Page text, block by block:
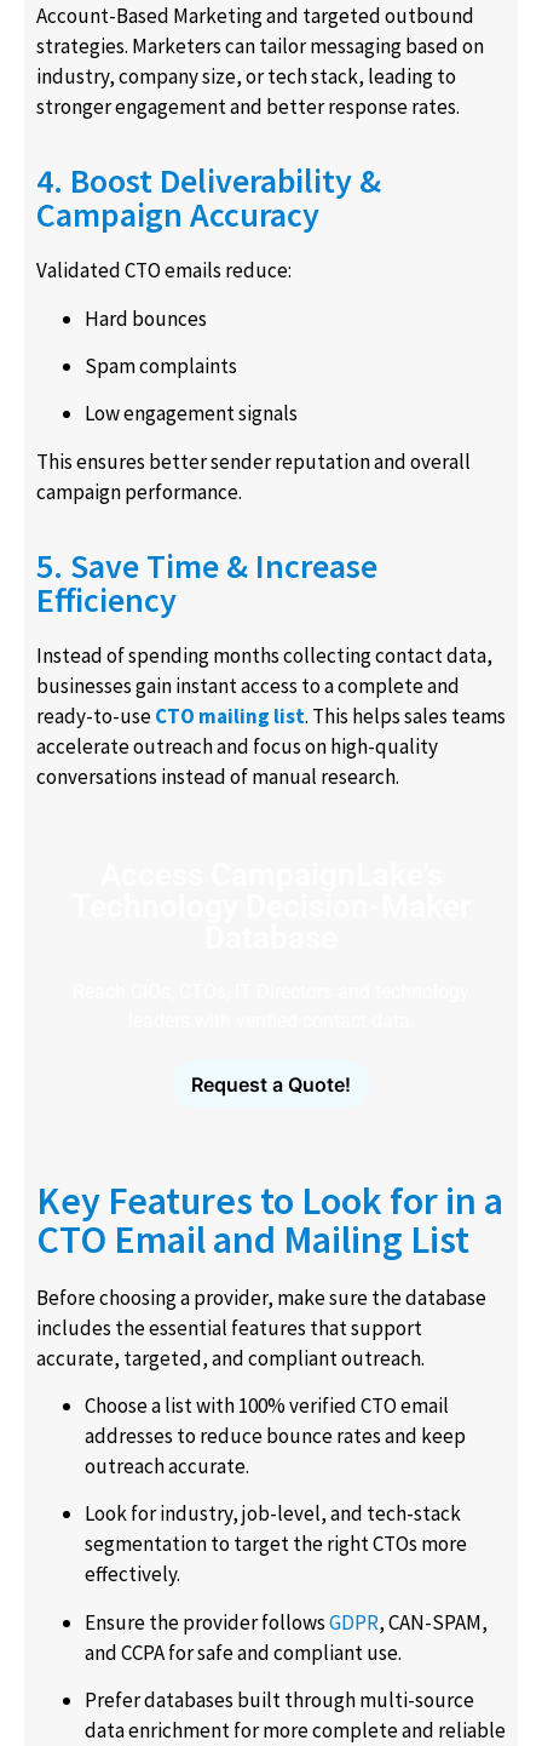
Account-Based Marketing and targeted outbound
strategies. Marketers can tailor messaging based on
industry, company size, or tech stack, leading to
stronger engagement and better response rates.
4. Boost Deliverability &
Campaign Accuracy
Validated CTO emails reduce:
Hard bounces
Spam complaints
Low engagement signals
This ensures better sender reputation and overall
campaign performance.
5. Save Time & Increase
Efficiency
Instead of spending months collecting contact data,
businesses gain instant access to a complete and
ready-to-useCTO mailing list. This helps sales teams
accelerate outreach and focus on high-quality
conversations instead of manual research.
Request a Quote!
Key Features to Look for in a
CTO Email and Mailing List
Before choosing a provider, make sure the database
includes the essential features that support
accurate, targeted, and compliant outreach.
Choose a list with 100% verified CTO email
addresses to reduce bounce rates and keep
outreach accurate.
Look for industry, job-level, and tech-stack
segmentation to target the right CTOs more
effectively.
Ensure the provider followsGDPR, CAN-SPAM,
and CCPA for safe and compliant use.
Prefer databases built through multi-source
data enrichment for more complete and reliable